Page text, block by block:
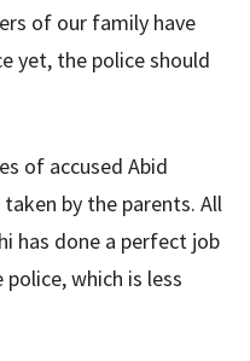
of our family have
yet, the police should
of accused Abid
by the parents. All
has done a perfect job
which is less